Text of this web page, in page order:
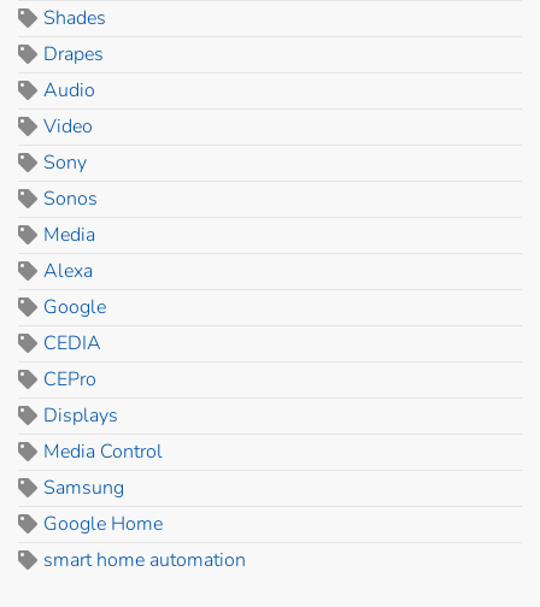
Shades
Drapes
Audio
Video
Sony
Sonos
Media
Alexa
Google
CEDIA
CEPro
Displays
Media Control
Samsung
Google Home
smart home automation